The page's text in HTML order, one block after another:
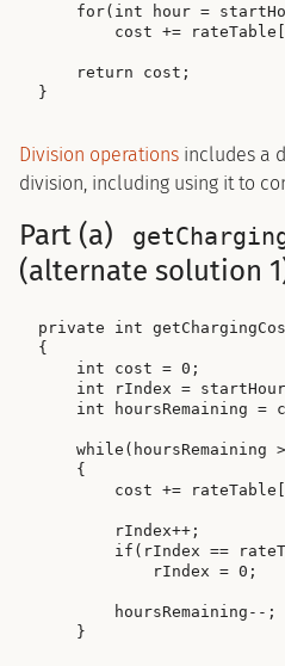
for(int hour =
cost +=
    return cost;
Division operations includes a
division, including using it to
Part (a)
(alternate solution
private int
{
    int cost = 0;
int rIndex =
int hoursRemaining =
while(hoursRemaining
    {
cost +=
        rIndex++;
if(rIndex ==
            rIndex = 0;
        hoursRemaining--;
    }